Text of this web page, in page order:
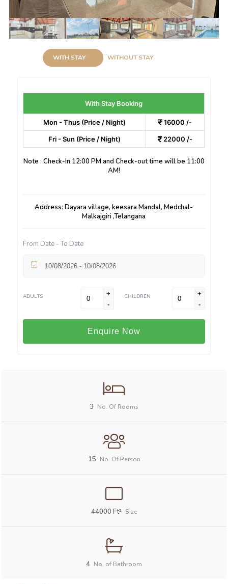
WITH STAY WITHOUT STAY
With Stay Booking
Mon - Thus (Price / Night) 16000 /-
Fri - Sun (Price / Night) 22000 /-
Note : Check-In 12:00 PM and Check-out time will be 11:00
AM!
Address: Dayara village, keesara Mandal, Medchal-
Malkajgiri ,Telangana
From Date - To Date
ADULTS
+
-
CHILDREN
+
-
Enquire Now
3 No. Of Rooms
15 No. Of Person
44000 Ft² Size
4 No. of Bathroom